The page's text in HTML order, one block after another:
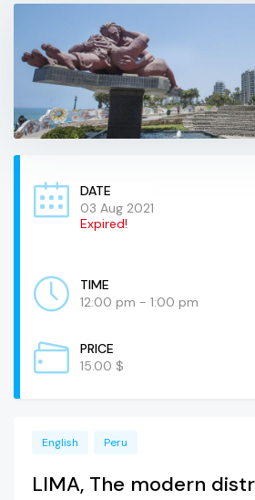
DATE
03 Aug 2021
Expired!
TIME
12:00 pm - 1:00 pm
PRICE
15.00 $
English Peru
LIMA, The modern